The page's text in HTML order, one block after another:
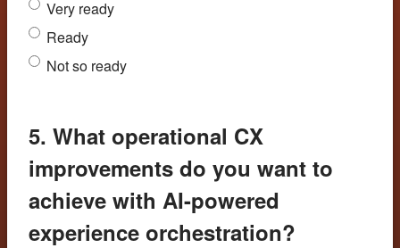
Very ready
Ready
Not so ready
5. What operational CX
improvements do you want to
achieve with AI-powered
experience orchestration?